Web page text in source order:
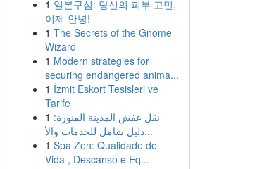
1 일본구심: 당신의 피부 고민,
이제 안녕!
1 The Secrets of the Gnome
Wizard
1 Modern strategies for
securing endangered anima...
1 İzmit Eskort Tesisleri ve
Tarife
1 نقل عفش المدينة المنورة:
دليل شامل للخدمات والأ...
1 Spa Zen: Qualidade de
Vida , Descanso e Eq...